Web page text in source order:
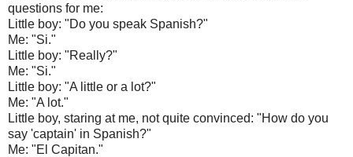
questions for me:
Little boy: "Do you speak Spanish?"
Me: "Si."
Little boy: "Really?"
Me: "Si."
Little boy: "A little or a lot?"
Me: "A lot."
Little boy, staring at me, not quite convinced: "How do you
say 'captain' in Spanish?"
Me: "El Capitan."